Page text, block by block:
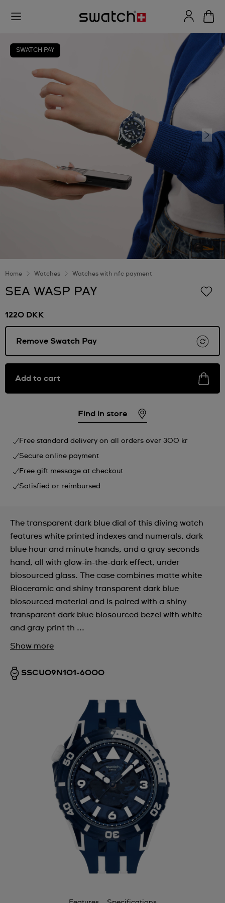
SWATCH PAY
Home Watches Watches with nfc payment
SEA WASP PAY
1220 DKK
Remove Swatch Pay
Add to cart
Find in store
Free standard delivery on all orders over 300 kr
Secure online payment
Free gift message at checkout
Satisfied or reimbursed
The transparent dark blue dial of this diving watch
features white printed indexes and numerals, dark
blue hour and minute hands, and a gray seconds
hand, all with glow-in-the-dark effect, under
biosourced glass. The case combines matte white
Bioceramic and shiny transparent dark blue
biosourced material and is paired with a shiny
transparent dark blue biosourced bezel with white
and gray print th ...
Show more
SSCU09N101-6000